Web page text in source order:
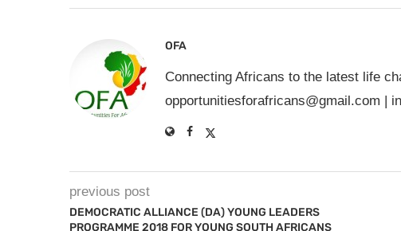
OFA
Connecting Africans to the latest life
opportunitiesforafricans@gmail.com |
previous post
DEMOCRATIC ALLIANCE (DA) YOUNG LEADERS
PROGRAMME 2018 FOR YOUNG SOUTH AFRICANS